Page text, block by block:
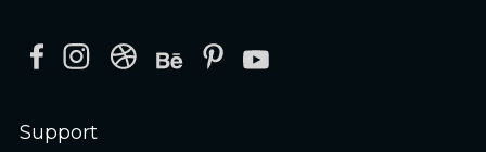
Support